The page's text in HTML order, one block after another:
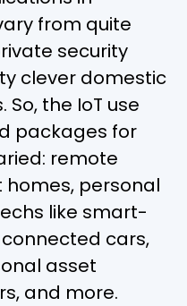
from quite
security
clever domestic
the IoT use
packages for
remote
personal
like smart-
cars,
asset
and more.